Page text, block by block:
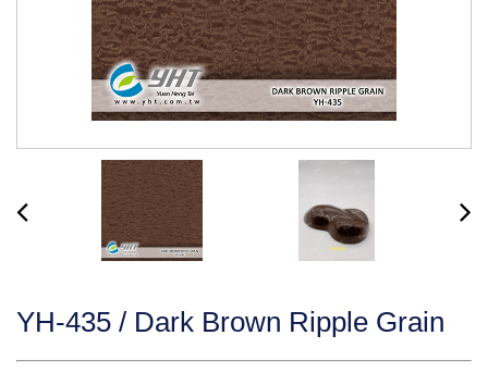
YH-435 / Dark Brown Ripple Grain